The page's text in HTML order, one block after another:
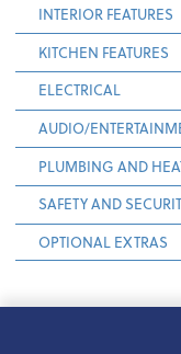
INTERIOR FEATURES
KITCHEN FEATURES
ELECTRICAL
AUDIO/
PLUMBING AND
SAFETY AND
OPTIONAL EXTRAS